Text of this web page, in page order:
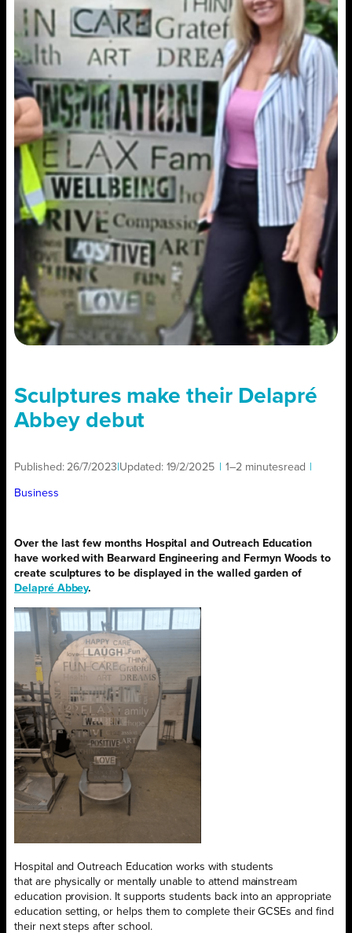
Sculptures make their Delapré
Abbey debut
Published: 26/7/2023 Updated: 19/2/2025 1–2 minutesread
Business
Over the last few months Hospital and Outreach Education
have worked with Bearward Engineering and Fermyn Woods to
create sculptures to be displayed in the walled garden of
Delapré Abbey.
Hospital and Outreach Education works with students
that are physically or mentally unable to attend mainstream
education provision. It supports students back into an appropriate
education setting, or helps them to complete their GCSEs and find
their next steps after school.